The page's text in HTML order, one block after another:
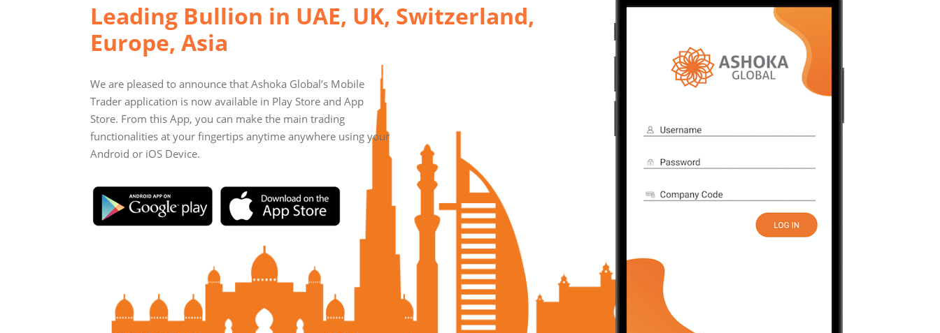
Leading Bullion in UAE, UK, Switzerland,
Europe, Asia
We are pleased to announce that Ashoka Global’s Mobile
Trader application is now available in Play Store and App
Store. From this App, you can make the main trading
functionalities at your fingertips anytime anywhere using your
Android or iOS Device.